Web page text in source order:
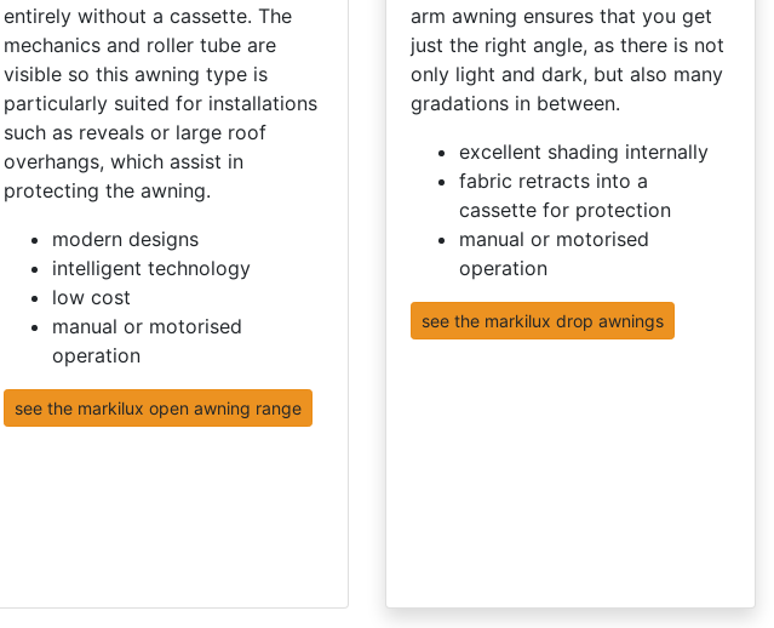
entirely without a cassette. The
mechanics and roller tube are
visible so this awning type is
particularly suited for installations
such as reveals or large roof
overhangs, which assist in
protecting the awning.
modern designs
intelligent technology
low cost
manual or motorised
operation
see the markilux open awning range
arm awning ensures that you get
just the right angle, as there is not
only light and dark, but also many
gradations in between.
excellent shading internally
fabric retracts into a
cassette for protection
manual or motorised
operation
see the markilux drop awnings